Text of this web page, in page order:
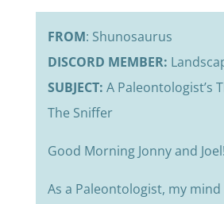
FROM: Shunosaurus
DISCORD MEMBER:
SUBJECT: A Paleontologist’s
The Sniffer
Good Morning Jonny and Joel!
As a Paleontologist, my mind